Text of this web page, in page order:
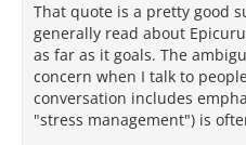
That quote is a pretty good
generally read about
as far as it goals. The
concern when I talk to
conversation includes
"stress management") is